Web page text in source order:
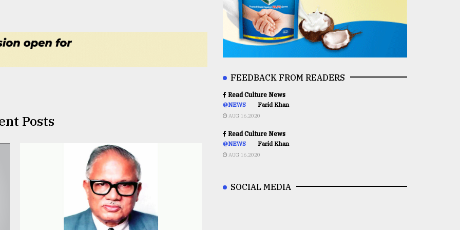
Posts
FEEDBACK FROM READERS
Read Culture News
@NEWS Farid Khan
AUG 16,2020
Read Culture News
@NEWS Farid Khan
AUG 16,2020
SOCIAL MEDIA